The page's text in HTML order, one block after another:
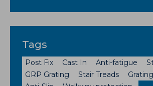
Tags
Post Fix Cast In Anti-fatigue
GRP Grating
Stair Treads Grating